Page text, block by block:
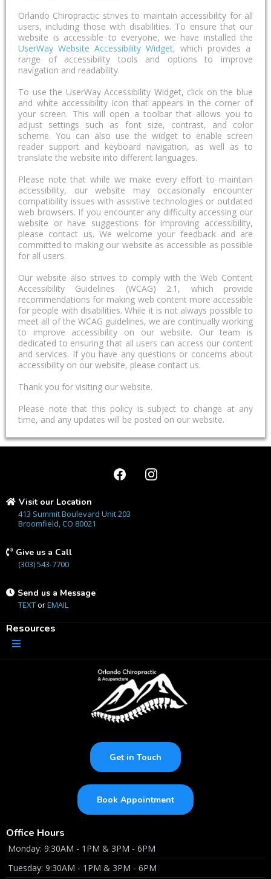
Orlando Chiropractic strives to maintain accessibility for all
users, including those with disabilities. To ensure that our
website is accessible to everyone, we have installed the
UserWay Website Accessibility Widget, which provides a
range of accessibility tools and options to improve
navigation and readability.
To use the UserWay Accessibility Widget, click on the blue
and white accessibility icon that appears in the corner of
your screen. This will open a toolbar that allows you to
adjust settings such as font size, contrast, and color
scheme. You can also use the widget to enable screen
reader support and keyboard navigation, as well as to
translate the website into different languages.
Please note that while we make every effort to maintain
accessibility, our website may occasionally encounter
compatibility issues with assistive technologies or outdated
web browsers. If you encounter any difficulty accessing our
website or have suggestions for improving accessibility,
please contact us. We welcome your feedback and are
committed to making our website as accessible as possible
for all users.
Our website also strives to comply with the Web Content
Accessibility Guidelines (WCAG) 2.1, which provide
recommendations for making web content more accessible
for people with disabilities. While it is not always possible to
meet all of the WCAG guidelines, we are continually working
to improve accessibility on our website. Our team is
dedicated to ensuring that all users can access our content
and services. If you have any questions or concerns about
accessibility on our website, please contact us.
Thank you for visiting our website.
Please note that this policy is subject to change at any
time, and any updates will be posted on our website.
Visit our Location
413 Summit Boulevard Unit 203
Broomfield, CO 80021
Give us a Call
(303) 543-7700
Send us a Message
TEXTorEMAIL
Resources
Get in Touch
Book Appointment
Office Hours
Monday: 9:30AM - 1PM & 3PM - 6PM
Tuesday: 9:30AM - 1PM & 3PM - 6PM